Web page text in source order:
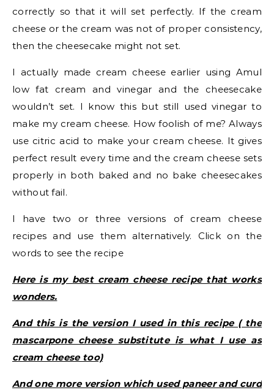
correctly so that it will set perfectly. If the cream
cheese or the cream was not of proper consistency,
then the cheesecake might not set.
I actually made cream cheese earlier using Amul
low fat cream and vinegar and the cheesecake
wouldn’t set. I know this but still used vinegar to
make my cream cheese. How foolish of me? Always
use citric acid to make your cream cheese. It gives
perfect result every time and the cream cheese sets
properly in both baked and no bake cheesecakes
without fail.
I have two or three versions of cream cheese
recipes and use them alternatively. Click on the
words to see the recipe
Here is my best cream cheese recipe that works
wonders.
And this is the version I used in this recipe ( the
mascarpone cheese substitute is what I use as
cream cheese too)
And one more version which used paneer and curd